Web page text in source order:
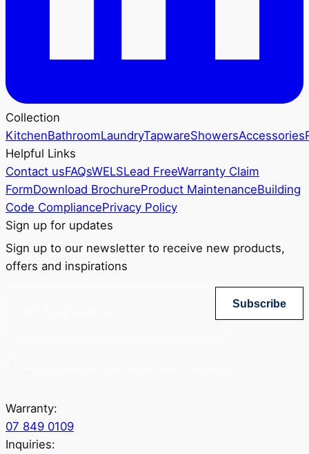
Collection
KitchenBathroomLaundryTapwareShowersAccessories
Helpful Links
Contact usFAQsWELSLead FreeWarranty Claim
FormDownload BrochureProduct MaintenanceBuilding
Code CompliancePrivacy Policy
Sign up for updates
Sign up to our newsletter to receive new products,
offers and inspirations
Subscribe
Warranty:
07 849 0109
Inquiries: